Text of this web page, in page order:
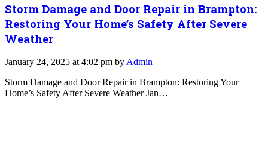
Storm Damage and Door Repair in Brampton:
Restoring Your Home’s Safety After Severe
Weather
January 24, 2025 at 4:02 pm by Admin
Storm Damage and Door Repair in Brampton: Restoring Your
Home’s Safety After Severe Weather Jan…